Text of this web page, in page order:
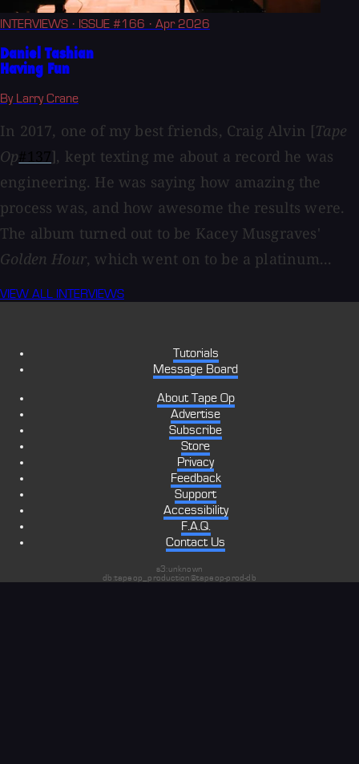
INTERVIEWS · ISSUE #166 · Apr 2026
Daniel Tashian
Having Fun
By Larry Crane
In 2017, one of my best friends, Craig Alvin [Tape
Op
], kept texting me about a record he was
engineering. He was saying how amazing the
process was, and how awesome the results were.
The album turned out to be Kacey Musgraves'
Golden Hour, which went on to be a platinum...
VIEW ALL INTERVIEWS
Tutorials
Message Board
About Tape Op
Advertise
Subscribe
Store
Privacy
Feedback
Support
Accessibility
F.A.Q.
Contact Us
s3:unknown
db:tapeop_production@tapeop-prod-db